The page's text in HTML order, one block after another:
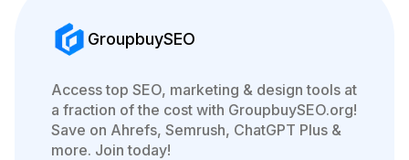
GroupbuySEO
Access top SEO, marketing & design tools at
a fraction of the cost with GroupbuySEO.org!
Save on Ahrefs, Semrush, ChatGPT Plus &
more. Join today!